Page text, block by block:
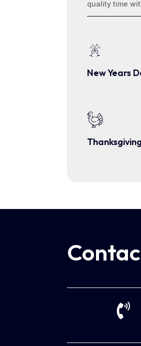
quality time
New Years
Thanksgiving
